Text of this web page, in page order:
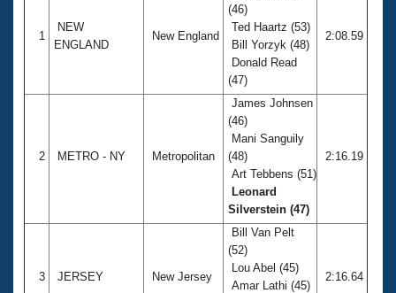
1
NEW
ENGLAND
New England
(46)
Ted Haartz (53)
Bill Yorzyk (48)
Donald Read
(47)
2:08.59
2 METRO - NY Metropolitan
James Johnsen
(46)
Mani Sanguily
(48)
Art Tebbens (51)
Leonard
Silverstein (47)
2:16.19
3 JERSEY New Jersey
Bill Van Pelt
(52)
Lou Abel (45)
Amar Lathi (45)
2:16.64